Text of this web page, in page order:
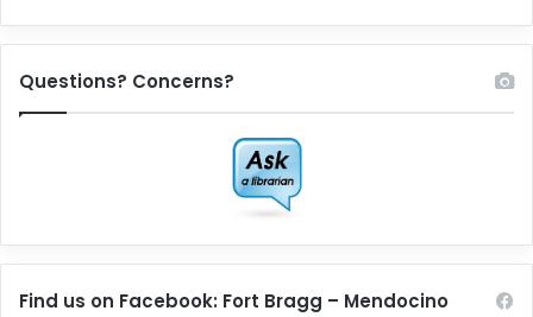
Questions? Concerns?
Find us on Facebook: Fort Bragg – Mendocino